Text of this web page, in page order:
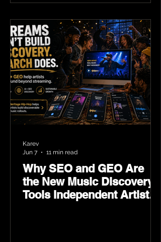
Why SEO and GEO Are
the New Music Discovery
Tools Independent Artists
Karev
Jun 7
11 min read